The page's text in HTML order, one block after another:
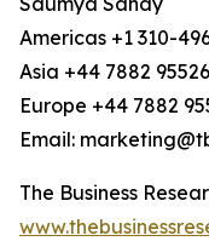
Americas +1 310-
Asia +44 7882
Europe +44 7882
Email:
The Business